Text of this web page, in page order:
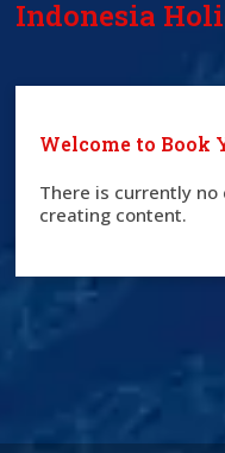
Indonesia
Welcome to Book
There is currently
creating content.